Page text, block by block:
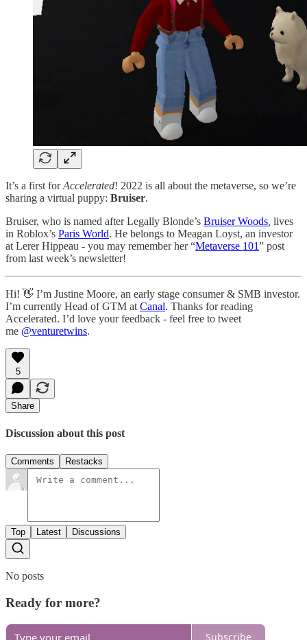
It’s a first forAccelerated! 2022 is all about the metaverse, so we’re
sharing a virtual puppy: Bruiser.
Bruiser, who is named after Legally Blonde’s Bruiser Woods lives
in Roblox’s Paris World. He belongs to Meagan Loyst, an investor
at Lerer Hippeau - you may remember her “Metaverse 101” post
from last week’s newsletter!
Hi! 👋 I’m Justine Moore, an early stage consumer & SMB investor.
I’m currently Head of GTM at Canal. Thanks for reading
Accelerated. I’d love your feedback - feel free to tweet
me @venturetwins.
5
Share
Discussion about this post
Comments Restacks
Top Latest Discussions
No posts
Ready for more?
Subscribe